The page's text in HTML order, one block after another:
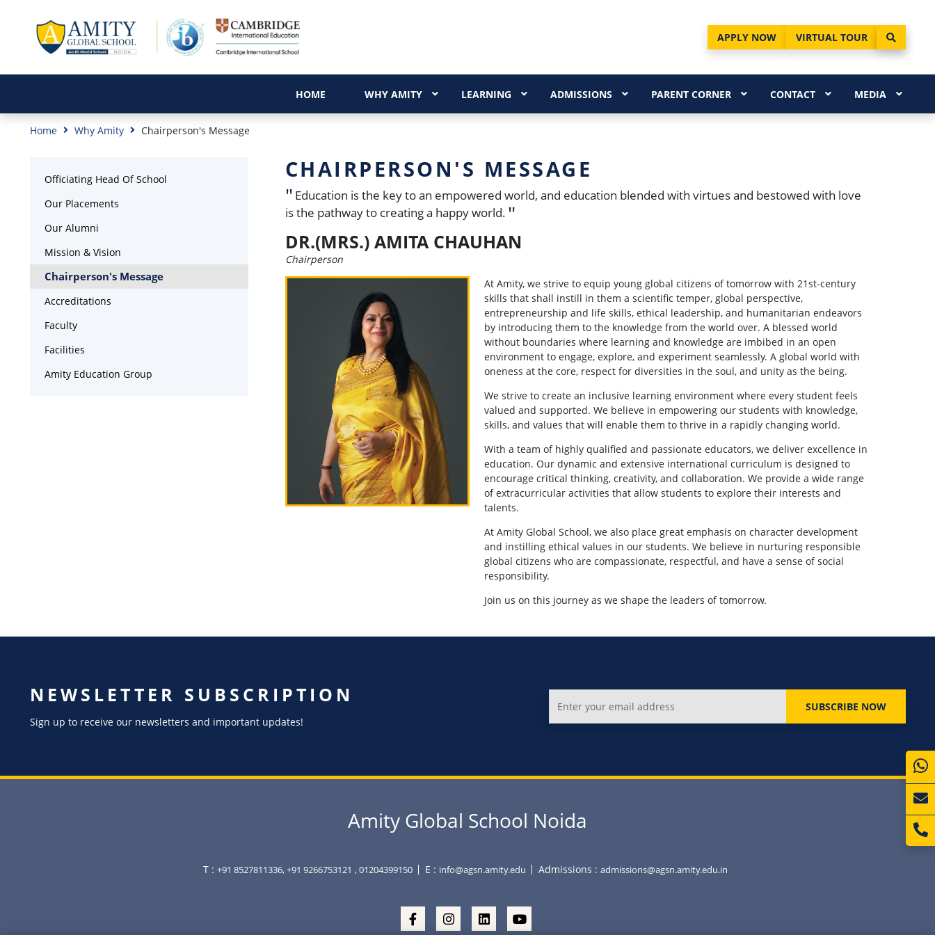
APPLY NOW VIRTUAL TOUR
HOME WHY AMITY LEARNING ADMISSIONS PARENT CORNER CONTACT MEDIA
Home Why Amity Chairperson's Message
Officiating Head Of School
Our Placements
Our Alumni
Mission & Vision
Chairperson's Message
Accreditations
Faculty
Facilities
Amity Education Group
CHAIRPERSON'S MESSAGE
Education is the key to an empowered world, and education blended with virtues and bestowed with love
is the pathway to creating a happy world.
DR.(MRS.) AMITA CHAUHAN
Chairperson
At Amity, we strive to equip young global citizens of tomorrow with 21st-century
skills that shall instill in them a scientific temper, global perspective,
entrepreneurship and life skills, ethical leadership, and humanitarian endeavors
by introducing them to the knowledge from the world over. A blessed world
without boundaries where learning and knowledge are imbibed in an open
environment to engage, explore, and experiment seamlessly. A global world with
oneness at the core, respect for diversities in the soul, and unity as the being.
We strive to create an inclusive learning environment where every student feels
valued and supported. We believe in empowering our students with knowledge,
skills, and values that will enable them to thrive in a rapidly changing world.
With a team of highly qualified and passionate educators, we deliver excellence in
education. Our dynamic and extensive international curriculum is designed to
encourage critical thinking, creativity, and collaboration. We provide a wide range
of extracurricular activities that allow students to explore their interests and
talents.
At Amity Global School, we also place great emphasis on character development
and instilling ethical values in our students. We believe in nurturing responsible
global citizens who are compassionate, respectful, and have a sense of social
responsibility.
Join us on this journey as we shape the leaders of tomorrow.
NEWSLETTER SUBSCRIPTION
Sign up to receive our newsletters and important updates!
SUBSCRIBE NOW
Amity Global School Noida
T : +91 8527811336, +91 9266753121 , 01204399150 E : info@agsn.amity.edu Admissions : admissions@agsn.amity.edu.in